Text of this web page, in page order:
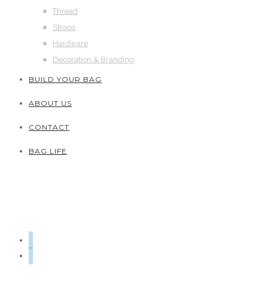
Thread
Straps
Hardware
Decoration & Branding
BUILD YOUR BAG
ABOUT US
CONTACT
BAG LIFE